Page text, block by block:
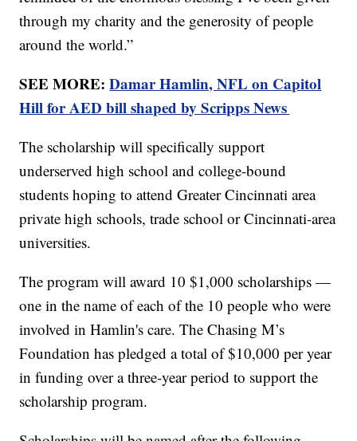
through my charity and the generosity of people
around the world.”
SEE MORE:Damar Hamlin, NFL on Capitol
Hill for AED bill shaped by Scripps News
The scholarship will specifically support
underserved high school and college-bound
students hoping to attend Greater Cincinnati area
private high schools, trade school or Cincinnati-area
universities.
The program will award 10 $1,000 scholarships —
one in the name of each of the 10 people who were
involved in Hamlin's care. The Chasing M’s
Foundation has pledged a total of $10,000 per year
in funding over a three-year period to support the
scholarship program.